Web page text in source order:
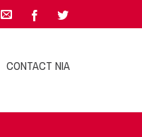
CONTACT NIA